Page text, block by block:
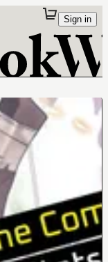
Sign in